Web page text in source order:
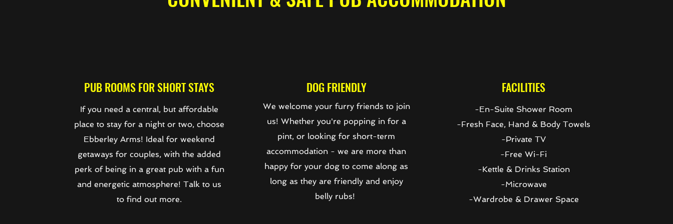
PUB ROOMS FOR SHORT STAYS
If you need a central, but affordable
place to stay for a night or two, choose
Ebberley Arms! Ideal for weekend
getaways for couples, with the added
perk of being in a great pub with a fun
and energetic atmosphere! Talk to us
to find out more.
DOG FRIENDLY
We welcome your furry friends to join
us! Whether you're popping in for a
pint, or looking for short-term
accommodation - we are more than
happy for your dog to come along as
long as they are friendly and enjoy
belly rubs!
FACILITIES
-En-Suite Shower Room
-Fresh Face, Hand & Body Towels
-Private TV
-Free Wi-Fi
-Kettle & Drinks Station
-Microwave
-Wardrobe & Drawer Space